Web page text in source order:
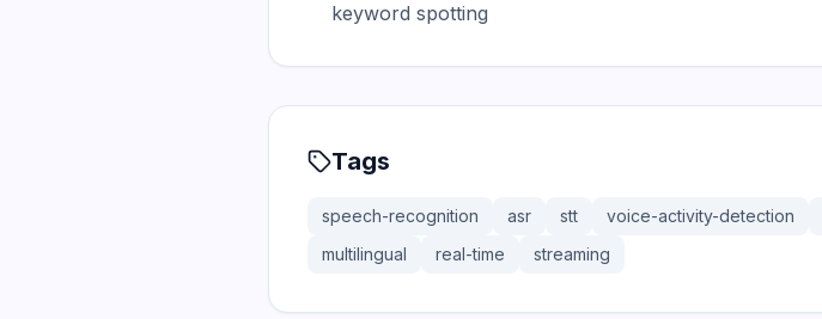
keyword spotting
Tags
speech-recognition asr stt voice-activity-detection
multilingual
real-time streaming